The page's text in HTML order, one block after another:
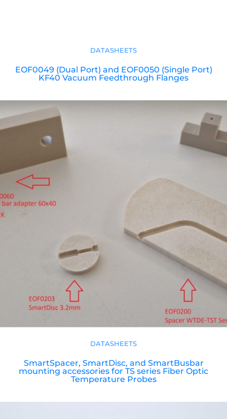
DATASHEETS
EOF0049 (Dual Port) and EOF0050 (Single Port)
KF40 Vacuum Feedthrough Flanges
DATASHEETS
SmartSpacer, SmartDisc, and SmartBusbar
mounting accessories for TS series Fiber Optic
Temperature Probes